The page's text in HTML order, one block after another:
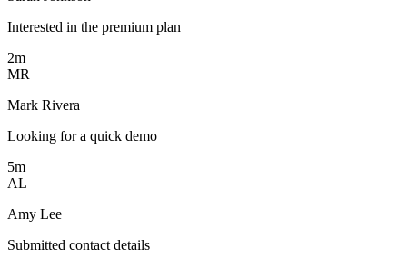
Interested in the premium plan
2m
MR
Mark Rivera
Looking for a quick demo
5m
AL
Amy Lee
Submitted contact details